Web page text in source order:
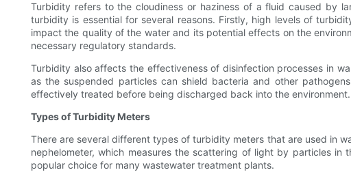
Turbidity refers to the cloudiness or haziness of a fluid caused by
turbidity is essential for several reasons. Firstly, high levels of
impact the quality of the water and its potential effects on the
necessary regulatory standards.
Turbidity also affects the effectiveness of disinfection processes in
as the suspended particles can shield bacteria and other
effectively treated before being discharged back into the environment.
Types of Turbidity Meters
There are several different types of turbidity meters that are used in
nephelometer, which measures the scattering of light by particles
popular choice for many wastewater treatment plants.